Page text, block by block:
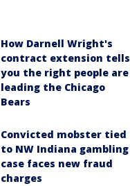
How Darnell Wright's
contract extension tells
you the right people are
leading the Chicago
Bears
Convicted mobster tied
to NW Indiana gambling
case faces new fraud
charges